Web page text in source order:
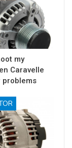
my
Caravelle
problems